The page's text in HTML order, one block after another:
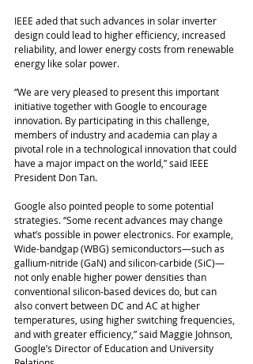
IEEE aded that such advances in solar inverter
design could lead to higher efficiency, increased
reliability, and lower energy costs from renewable
energy like solar power.
“We are very pleased to present this important
initiative together with Google to encourage
innovation. By participating in this challenge,
members of industry and academia can play a
pivotal role in a technological innovation that could
have a major impact on the world,” said IEEE
President Don Tan.
Google also pointed people to some potential
strategies. “Some recent advances may change
what’s possible in power electronics. For example,
Wide-bandgap (WBG) semiconductors—such as
gallium-nitride (GaN) and silicon-carbide (SiC)—
not only enable higher power densities than
conventional silicon-based devices do, but can
also convert between DC and AC at higher
temperatures, using higher switching frequencies,
and with greater efficiency,” said Maggie Johnson,
Google’s Director of Education and University